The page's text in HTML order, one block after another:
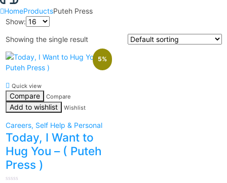
HomeProductsPuteh Press
Show:
Showing the single result
Quick view
Compare Compare
Add to wishlist Wishlist
5%
Careers, Self Help & Personal
Today, I Want to
Hug You – ( Puteh
Press )